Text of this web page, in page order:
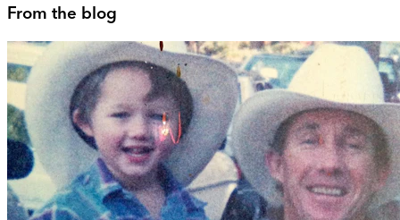
From the blog